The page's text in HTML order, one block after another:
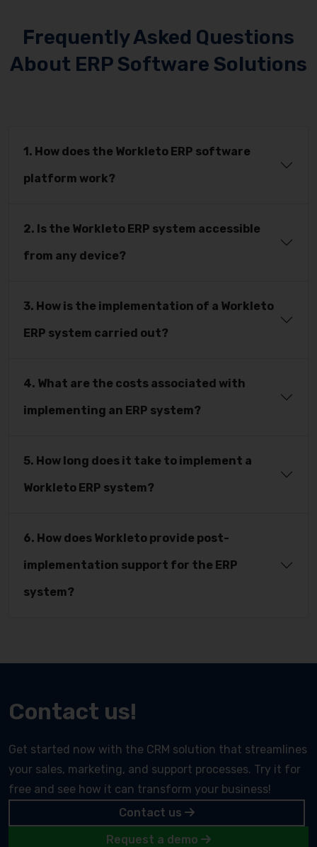
Frequently Asked Questions
About ERP Software Solutions
1. How does the Workleto ERP software
platform work?
2. Is the Workleto ERP system accessible
from any device?
3. How is the implementation of a Workleto
ERP system carried out?
4. What are the costs associated with
implementing an ERP system?
5. How long does it take to implement a
Workleto ERP system?
6. How does Workleto provide post-
implementation support for the ERP
system?
Contact us!
Get started now with the CRM solution that streamlines
your sales, marketing, and support processes. Try it for
free and see how it can transform your business!
Contact us
Request a demo